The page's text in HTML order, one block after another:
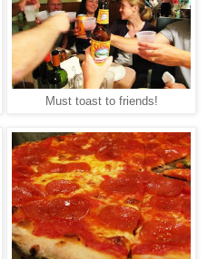
Must toast to friends!